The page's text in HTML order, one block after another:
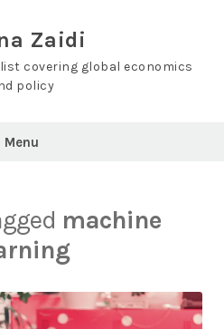
Zaidi
covering global economics
policy
Menu
machine